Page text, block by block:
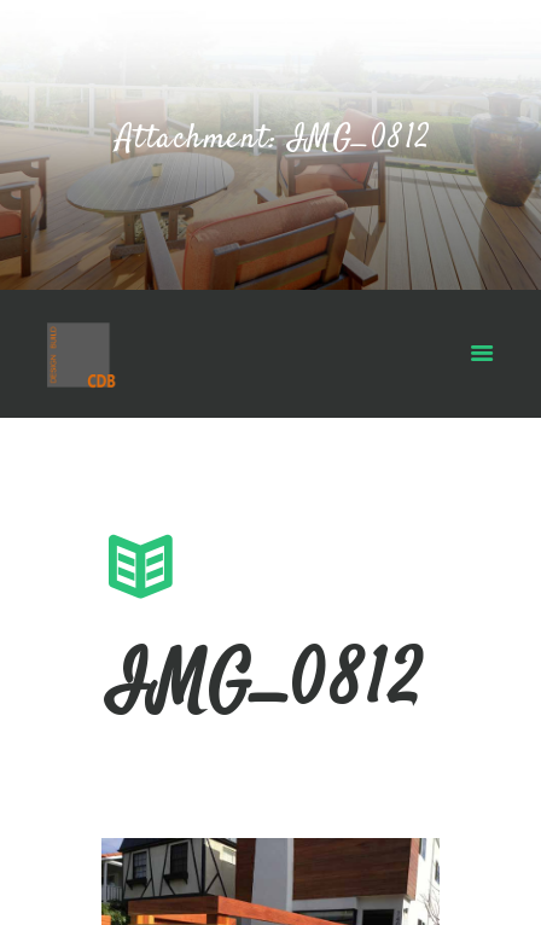
Attachment: IMG_0812
IMG_0812